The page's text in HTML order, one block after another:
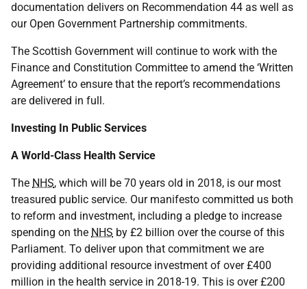
documentation delivers on Recommendation 44 as well as
our Open Government Partnership commitments.
The Scottish Government will continue to work with the
Finance and Constitution Committee to amend the ‘Written
Agreement’ to ensure that the report’s recommendations
are delivered in full.
Investing In Public Services
A World-Class Health Service
The NHS, which will be 70 years old in 2018, is our most
treasured public service. Our manifesto committed us both
to reform and investment, including a pledge to increase
spending on the NHS by £2 billion over the course of this
Parliament. To deliver upon that commitment we are
providing additional resource investment of over £400
million in the health service in 2018-19. This is over £200